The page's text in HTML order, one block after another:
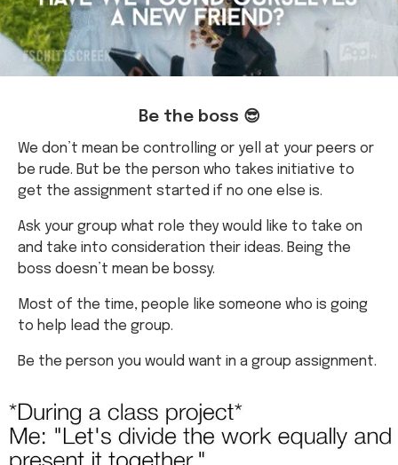
Be the boss 😎
We don’t mean be controlling or yell at your peers or
be rude. But be the person who takes initiative to
get the assignment started if no one else is.
Ask your group what role they would like to take on
and take into consideration their ideas. Being the
boss doesn’t mean be bossy.
Most of the time, people like someone who is going
Be the person you would want in a group assignment.